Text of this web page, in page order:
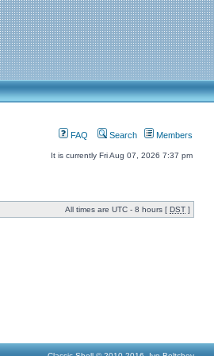
FAQ Search Members
It is currently Fri Aug 07, 2026 7:37 pm
All times are UTC - 8 hours [ DST ]